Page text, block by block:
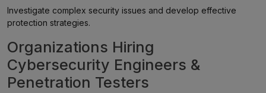
Investigate complex security issues and develop effective
protection strategies.
Organizations Hiring
Cybersecurity Engineers &
Penetration Testers